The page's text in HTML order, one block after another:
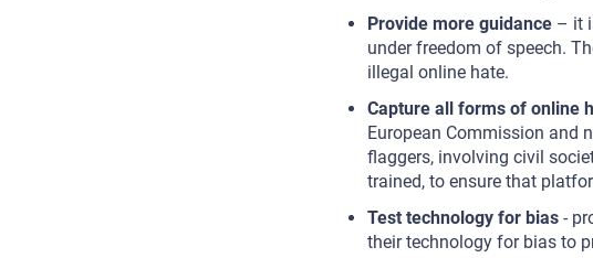
Provide more guidance – it
under freedom of speech.
illegal online hate.
Capture all forms of online
European Commission and
flaggers, involving civil
trained, to ensure that
Test technology for bias -
their technology for bias to